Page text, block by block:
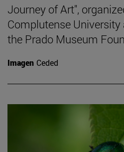
Journey of Art",
Complutense
the Prado Museum
Imagen Ceded